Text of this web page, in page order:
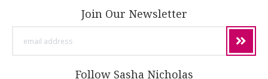
Join Our Newsletter
Follow Sasha Nicholas